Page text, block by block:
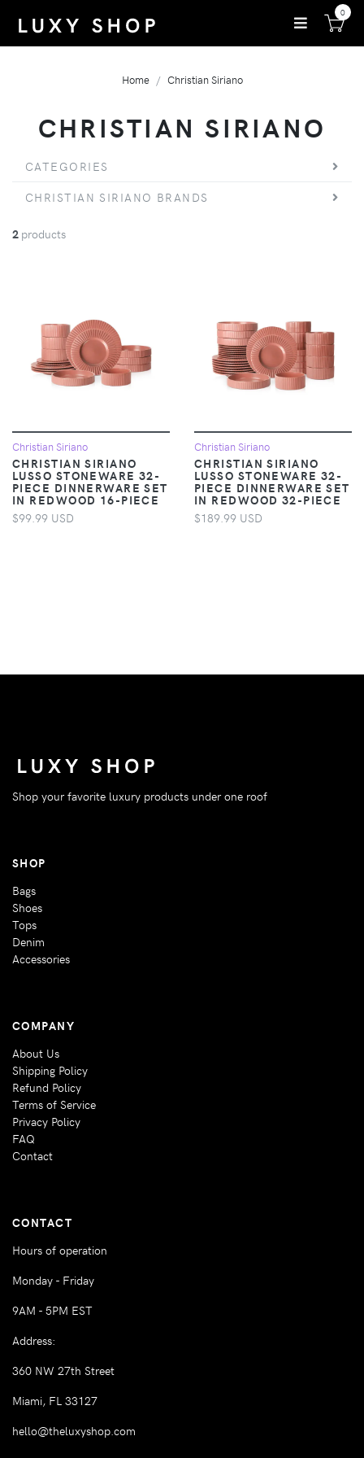
0
Home Christian Siriano
CHRISTIAN SIRIANO
CATEGORIES
CHRISTIAN SIRIANO BRANDS
2 products
Christian Siriano
CHRISTIAN SIRIANO
LUSSO STONEWARE 32-
PIECE DINNERWARE SET
IN REDWOOD 16-PIECE
$99.99 USD
Christian Siriano
CHRISTIAN SIRIANO
LUSSO STONEWARE 32-
PIECE DINNERWARE SET
IN REDWOOD 32-PIECE
$189.99 USD
Shop your favorite luxury products under one roof
SHOP
Bags
Shoes
Tops
Denim
Accessories
COMPANY
About Us
Shipping Policy
Refund Policy
Terms of Service
Privacy Policy
FAQ
Contact
CONTACT
Hours of operation
Monday - Friday
9AM - 5PM EST
Address:
360 NW 27th Street
Miami, FL 33127
hello@theluxyshop.com